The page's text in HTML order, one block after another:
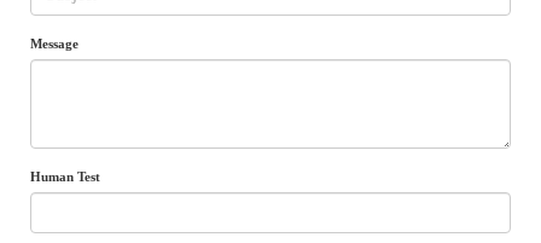
Message
Human Test